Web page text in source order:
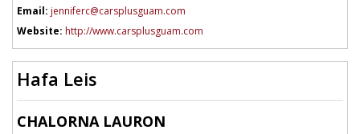
Email: jenniferc@carsplusguam.com
Website: http://www.carsplusguam.com
Hafa Leis
CHALORNA LAURON